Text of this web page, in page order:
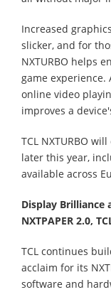
Increased
slicker, and for
NXTURBO helps
game
online video
improves a
TCL NXTURBO
later this year,
available across
Display Brilliance
NXTPAPER 2.0,
TCL continues
acclaim for its
software and